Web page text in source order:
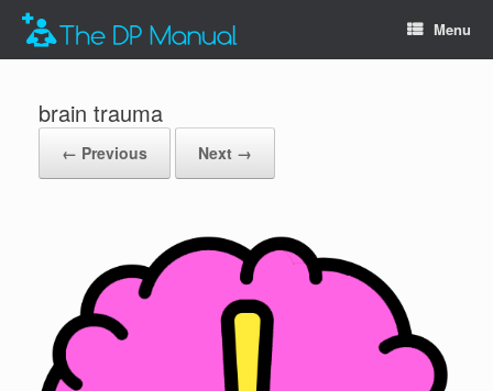
Menu
brain trauma
← Previous Next →